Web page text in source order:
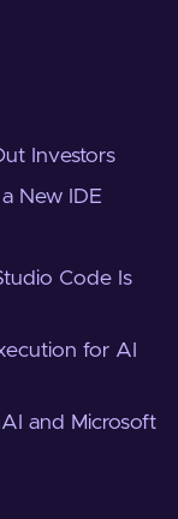
Investors
New IDE
Code Is
for AI
and Microsoft